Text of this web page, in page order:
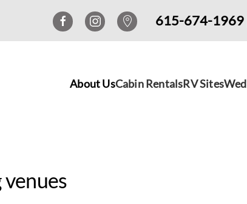
615-674-1969
About UsCabin RentalsRV Sites